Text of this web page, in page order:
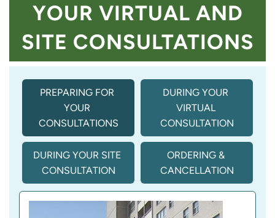
YOUR VIRTUAL AND
SITE CONSULTATIONS
PREPARING FOR
YOUR
CONSULTATIONS
DURING YOUR
VIRTUAL
CONSULTATION
DURING YOUR SITE
CONSULTATION
ORDERING &
CANCELLATION